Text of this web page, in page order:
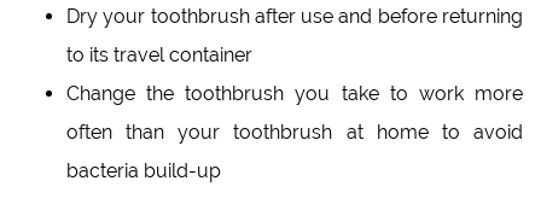
Dry your toothbrush after use and before returning
to its travel container
Change the toothbrush you take to work more
often than your toothbrush at home to avoid
bacteria build-up